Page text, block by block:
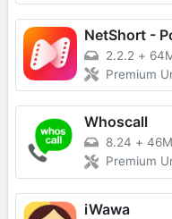
NetShort -
2.2.2 +
Premium
Whoscall
8.24 + 46M
Premium
iWawa